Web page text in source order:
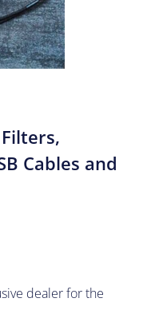
Cables and
dealerfor the